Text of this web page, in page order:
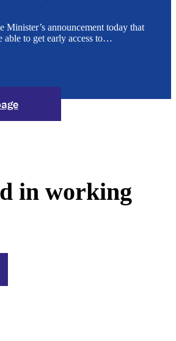
Minister’s announcement today that
able to get early access to…
in working